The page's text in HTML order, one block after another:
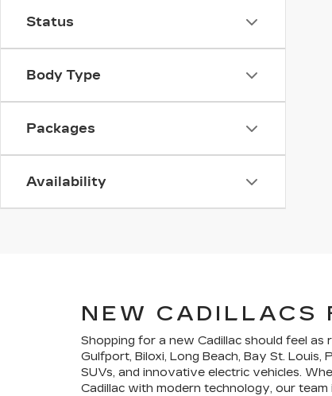
Status
Body Type
Packages
Availability
NEW CADILLACS
Shopping for a new Cadillac should feel
Gulfport, Biloxi, Long Beach, Bay St.
SUVs, and innovative electric vehicles.
Cadillac with modern technology, our